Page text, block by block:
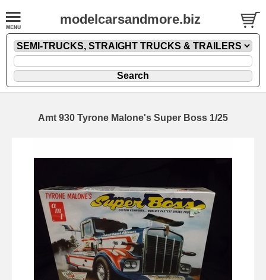
modelcarsandmore.biz
Amt 930 Tyrone Malone's Super Boss 1/25